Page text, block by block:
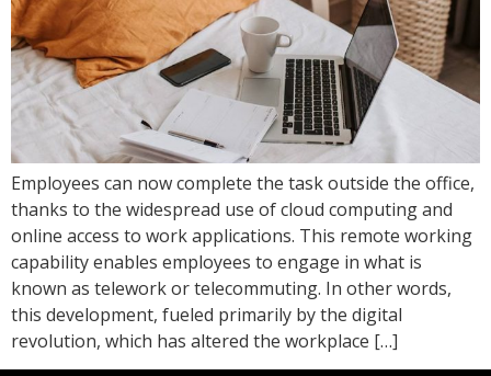
Employees can now complete the task outside the office,
thanks to the widespread use of cloud computing and
online access to work applications. This remote working
capability enables employees to engage in what is
known as telework or telecommuting. In other words,
this development, fueled primarily by the digital
revolution, which has altered the workplace […]